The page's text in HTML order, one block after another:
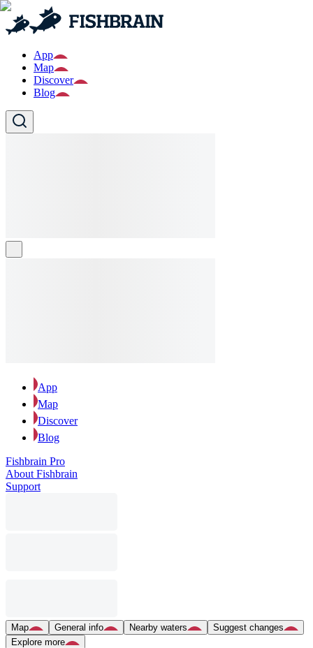
App
Map
Discover
Blog
App
Map
Discover
Blog
Fishbrain Pro
About Fishbrain
Support
Map General info Nearby waters
Suggest changes
Explore more